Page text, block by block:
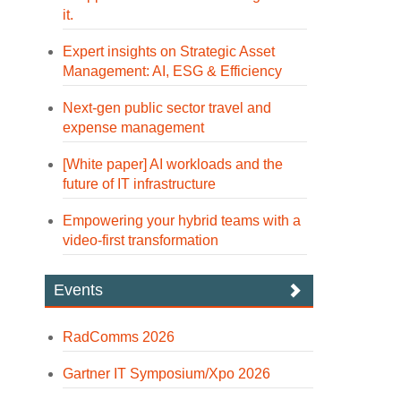
it.
Expert insights on Strategic Asset
Management: AI, ESG & Efficiency
Next-gen public sector travel and
expense management
[White paper] AI workloads and the
future of IT infrastructure
Empowering your hybrid teams with a
video-first transformation
Events
RadComms 2026
Gartner IT Symposium/Xpo 2026